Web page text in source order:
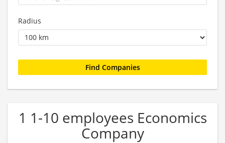
Radius
1 1-10 employees Economics
Company